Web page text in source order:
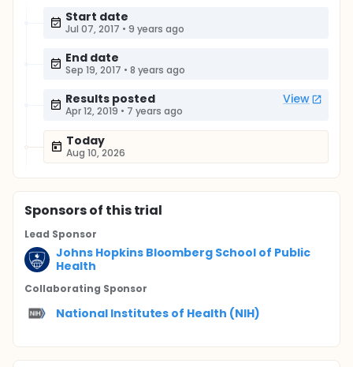
Start date
Jul 07, 2017 • 9 years ago
End date
Sep 19, 2017 • 8 years ago
Results posted View
Apr 12, 2019 • 7 years ago
Today
Aug 10, 2026
Sponsorsof this trial
Lead Sponsor
Johns Hopkins Bloomberg School of Public
Health
Collaborating Sponsor
National Institutes of Health (NIH)